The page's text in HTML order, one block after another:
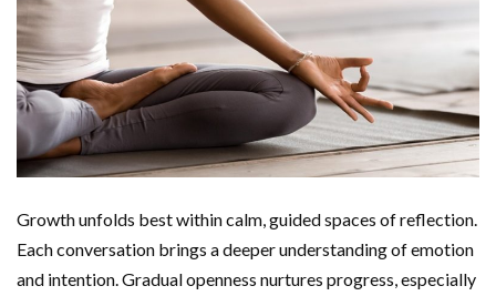
Growth unfolds best within calm, guided spaces of reflection.
Each conversation brings a deeper understanding of emotion
and intention. Gradual openness nurtures progress, especially